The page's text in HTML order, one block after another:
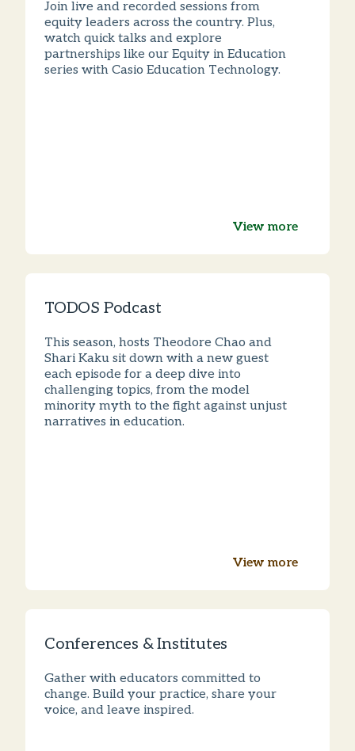
Join live and recorded sessions from
equity leaders across the country. Plus,
watch quick talks and explore
partnerships like our Equity in Education
series with Casio Education Technology.
View more
TODOS Podcast
This season, hosts Theodore Chao and
Shari Kaku sit down with a new guest
each episode for a deep dive into
challenging topics, from the model
minority myth to the fight against unjust
narratives in education.
View more
Conferences & Institutes
Gather with educators committed to
change. Build your practice, share your
voice, and leave inspired.